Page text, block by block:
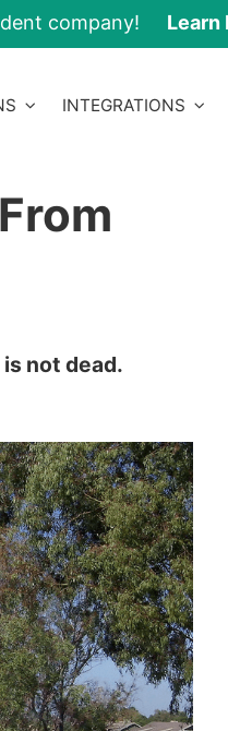
company! Learn
INTEGRATIONS
not dead.